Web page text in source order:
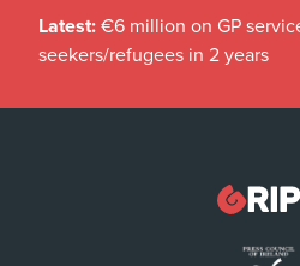
Latest: €6 million on GP
seekers/refugees in 2 years